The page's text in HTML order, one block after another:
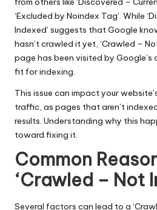
‘Excluded by Noindex Tag’. While
Indexed’ suggests that Google
hasn’t crawled it yet, ‘Crawled –
page has been visited by Google’s
fit for indexing.
This issue can impact your
traffic, as pages that aren’t
results. Understanding why this
toward fixing it.
Common
‘Crawled – Not
Several factors can lead to a